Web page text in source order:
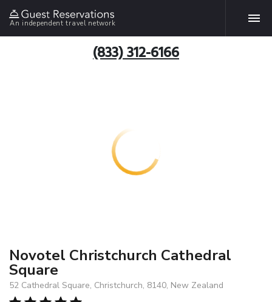
An independent travel network
(833) 312-6166
Novotel Christchurch Cathedral
Square
52 Cathedral Square, Christchurch, 8140, New Zealand